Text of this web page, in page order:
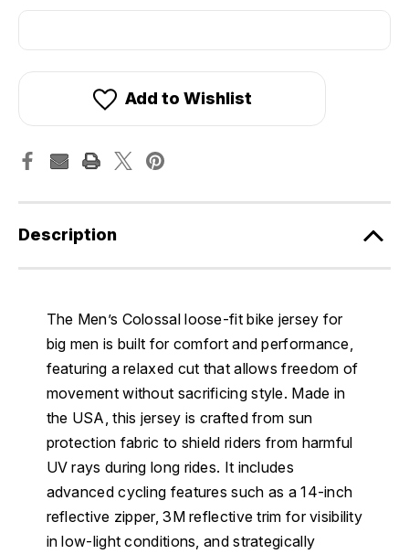
Add to Wishlist
Description
The Men’s Colossal loose-fit bike jersey for
big men is built for comfort and performance,
featuring a relaxed cut that allows freedom of
movement without sacrificing style. Made in
the USA, this jersey is crafted from sun
protection fabric to shield riders from harmful
UV rays during long rides. It includes
advanced cycling features such as a 14-inch
reflective zipper, 3M reflective trim for visibility
in low-light conditions, and strategically